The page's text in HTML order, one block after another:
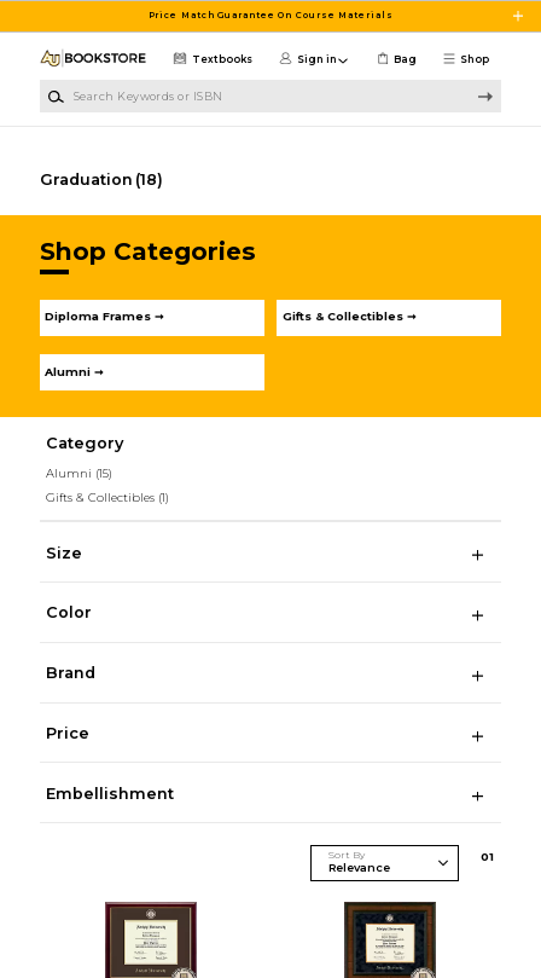
Price Match Guarantee On Course Materials
Shop
Textbooks Sign in Bag
Graduation (18)
Shop Categories
Diploma Frames ➞ Gifts & Collectibles ➞
Alumni ➞
Category
Alumni (15)
Gifts & Collectibles (1)
Size
Color
Brand
Price
Embellishment
Sort By 01